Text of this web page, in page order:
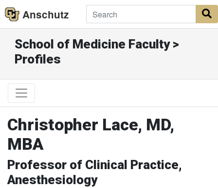
Anschutz
School of Medicine Faculty >
Profiles
Christopher Lace, MD,
MBA
Professor of Clinical Practice,
Anesthesiology